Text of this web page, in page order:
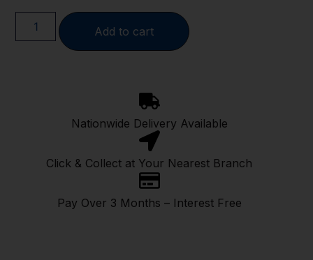
Add to cart
Nationwide Delivery Available
Click & Collect at Your Nearest Branch
Pay Over 3 Months – Interest Free